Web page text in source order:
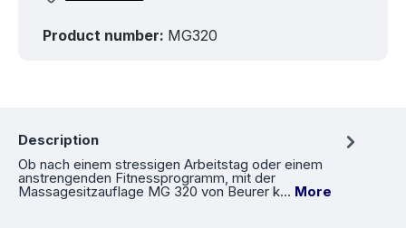
Product number: MG320
Description
Ob nach einem stressigen Arbeitstag oder einem
anstrengenden Fitnessprogramm, mit der
Massagesitzauflage MG 320 von Beurer k… More